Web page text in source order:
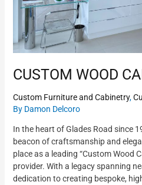
CUSTOM WOOD
Custom Furniture and Cabinetry,
By Damon Delcoro
In the heart of Glades Road since
beacon of craftsmanship and
place as a leading “Custom Wood
provider. With a legacy spanning
dedication to creating bespoke,